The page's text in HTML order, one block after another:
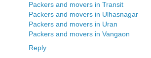
Packers and movers in Transit
Packers and movers in Ulhasnagar
Packers and movers in Uran
Packers and movers in Vangaon
Reply